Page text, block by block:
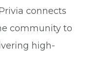
connects
community to
high-